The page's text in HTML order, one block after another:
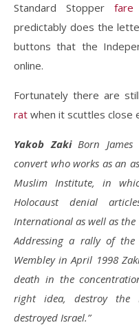
Standard Stopper fare
predictably does the
buttons that the
online.
Fortunately there are still
rat when it scuttles close
Yakob ZakiBorn James
convert who works as an
Muslim Institute, in
Holocaust denial
International as well as
Addressing a rally of
Wembley in April 1998
death in the
right idea, destroy the
destroyed Israel.”